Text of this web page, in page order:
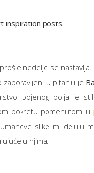
inspiration posts.
nedelje se
zaboravljen. U pitanju je
bojenog polja je
pokretu pomenutom u
slike mi deluju
u njima.